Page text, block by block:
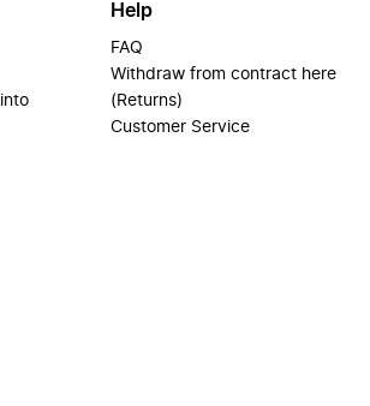
Help
FAQ
Withdraw from contract here
(Returns)
Customer Service